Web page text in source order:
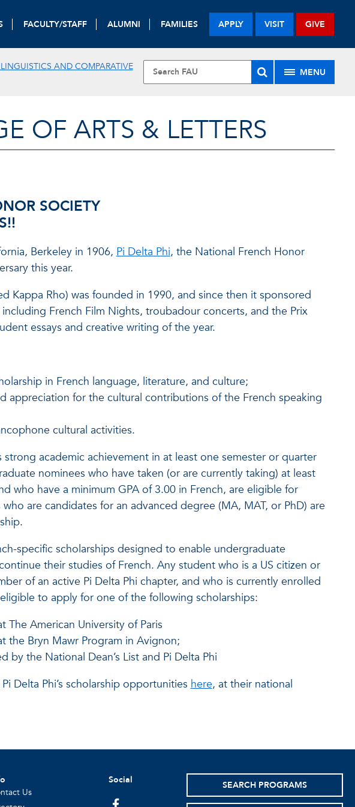
FACULTY/STAFF ALUMNI FAMILIES APPLY VISIT GIVE
AND COMPARATIVE
MENU
OF ARTS & LETTERS
SOCIETY
Berkeley in 1906,Pi Delta Phi, the National French Honor
this year.
Kappa Rho) was founded in 1990, and since then it sponsored
French Film Nights, troubadour concerts, and the Prix
essays and creative writing of the year.
in French language, literature, and culture;
appreciation for the cultural contributions of the French speaking
cultural activities.
academic achievement in at least one semester or quarter
nominees who have taken (or are currently taking) at least
who have a minimum GPA of 3.00 in French, are eligible for
are candidates for an advanced degree (MA, MAT, or PhD) are
specific scholarships designed to enable undergraduate
their studies of French. Any student who is a US citizen or
of an active Pi Delta Phi chapter, and who is currently enrolled
to apply for one of the following scholarships:
The American University of Paris
the Bryn Mawr Program in Avignon;
by the National Dean’s List and Pi Delta Phi
Delta Phi’s scholarship opportunitieshere, at their national
Us
Social SEARCH PROGRAMS